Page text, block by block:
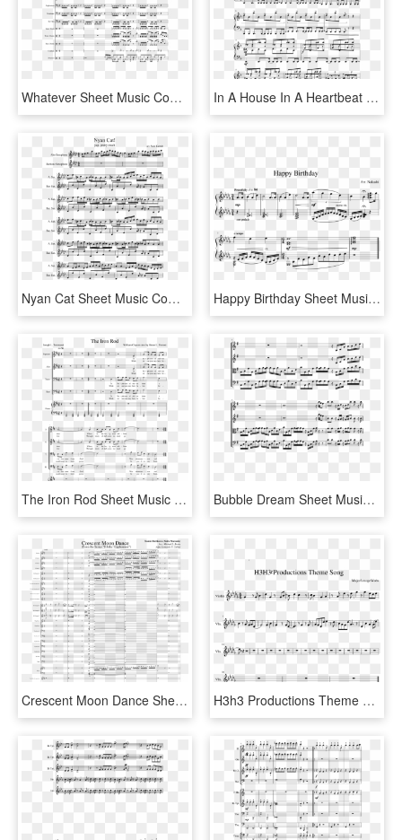
Whatever Sheet Music Composed By Our Lady Peace Arr - Ride Twenty One Pilots Clarinet Sheet Music, HD Png Download In A House In A Heartbeat Sheet Music Composed By John - Sheet Music, HD Png Download
Nyan Cat Sheet Music Composed By Arr - Nyan Cat Alto Saxophone Sheet Music, HD Png Download Happy Birthday Sheet Music Composed By Arr - Iphone Marimba Ringtone Sheet Music, HD Png Download
The Iron Rod Sheet Music Composed By William Clayson - Sheet Music, HD Png Download Bubble Dream Sheet Music Composed By Chon Arr - Chon Bubble Dream Sheet Music, HD Png Download
Crescent Moon Dance Sheet Music Composed By Namie Horikawa - Crescent Moon Dance Euphonium Music Sheet, HD Png Download H3h3 Productions Theme Song Sheet Music Composed By - Ugly Duckling Dancing Line Sheet Music, HD Png Download